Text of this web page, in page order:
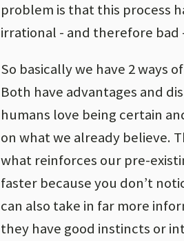
problem is that this process
irrational - and therefore bad
So basically we have 2 ways
Both have advantages and
humans love being certain
on what we already believe.
what reinforces our pre-
faster because you don’t
can also take in far more
they have good instincts or